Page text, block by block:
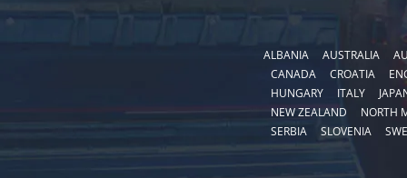
ALBANIA AUSTRALIA
CANADA
CROATIA
HUNGARY
ITALY
NEW ZEALAND
NORTH
SERBIA
SLOVENIA